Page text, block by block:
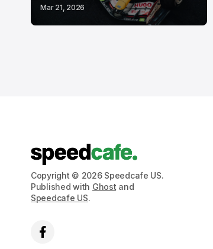
Mar 21, 2026
Copyright © 2026 Speedcafe US.
Published with Ghost and
Speedcafe US.